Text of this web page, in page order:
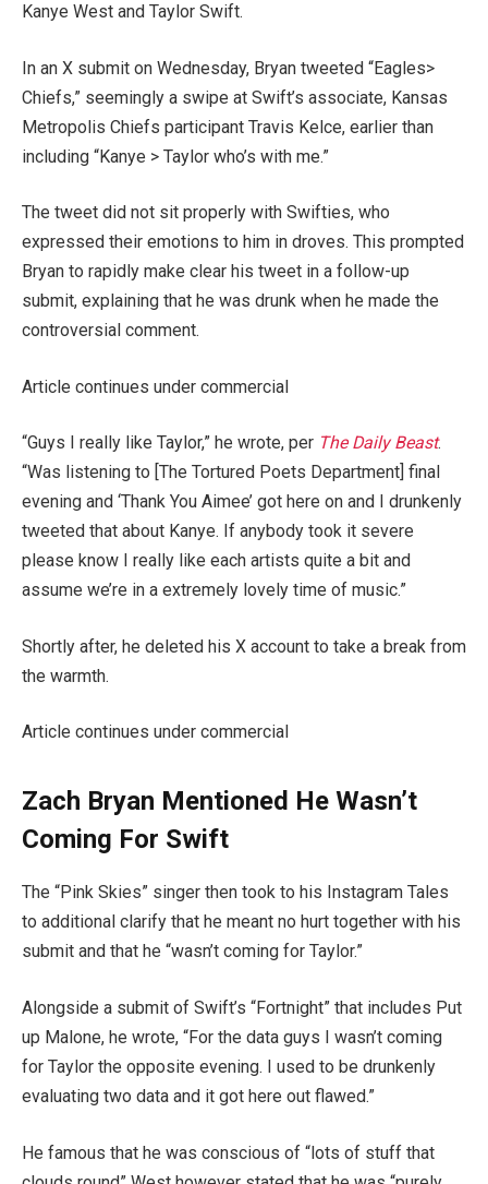
Kanye West and Taylor Swift.
In an X submit on Wednesday, Bryan tweeted “Eagles>
Chiefs,” seemingly a swipe at Swift’s associate, Kansas
Metropolis Chiefs participant Travis Kelce, earlier than
including “Kanye > Taylor who’s with me.”
The tweet did not sit properly with Swifties, who
expressed their emotions to him in droves. This prompted
Bryan to rapidly make clear his tweet in a follow-up
submit, explaining that he was drunk when he made the
controversial comment.
Article continues under commercial
“Guys I really like Taylor,” he wrote, per The Daily Beast.
“Was listening to [The Tortured Poets Department] final
evening and ‘Thank You Aimee’ got here on and I drunkenly
tweeted that about Kanye. If anybody took it severe
please know I really like each artists quite a bit and
assume we’re in a extremely lovely time of music.”
Shortly after, he deleted his X account to take a break from
the warmth.
Article continues under commercial
Zach Bryan Mentioned He Wasn’t
Coming For Swift
The “Pink Skies” singer then took to his Instagram Tales
to additional clarify that he meant no hurt together with his
submit and that he “wasn’t coming for Taylor.”
Alongside a submit of Swift’s “Fortnight” that includes Put
up Malone, he wrote, “For the data guys I wasn’t coming
for Taylor the opposite evening. I used to be drunkenly
evaluating two data and it got here out flawed.”
He famous that he was conscious of “lots of stuff that